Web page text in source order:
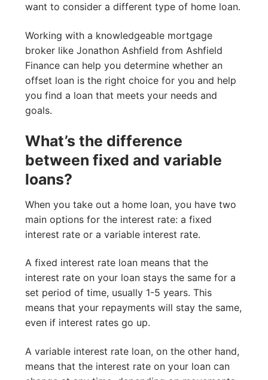
want to consider a different type of home loan.
Working with a knowledgeable mortgage
broker like Jonathon Ashfield from Ashfield
Finance can help you determine whether an
offset loan is the right choice for you and help
you find a loan that meets your needs and
goals.
What’s the difference
between fixed and variable
loans?
When you take out a home loan, you have two
main options for the interest rate: a fixed
interest rate or a variable interest rate.
A fixed interest rate loan means that the
interest rate on your loan stays the same for a
set period of time, usually 1-5 years. This
means that your repayments will stay the same,
even if interest rates go up.
A variable interest rate loan, on the other hand,
means that the interest rate on your loan can